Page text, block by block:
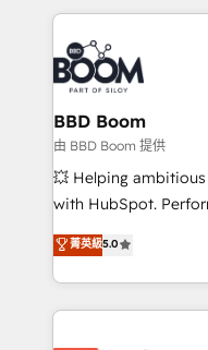
100+ intégrations
experts conseil -
cumulées
builds scalable
revenue. ⚙️ HubSpot Integration & Optimization •
Seamless CRM,
Complex platform
Custom APIs and third-
End Revenue
pipeline growth
and CRM
Execution • 750+
implementations •
BBD Boom
由 BBD Boom 提供
💥 Helping
with HubSpot.
BBD Boom is the
to HubSpot Better.
solve all your
adoption, sales
菁英級5.0